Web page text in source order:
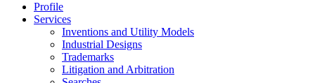
Profile
Services
Inventions and Utility Models
Industrial Designs
Trademarks
Litigation and Arbitration